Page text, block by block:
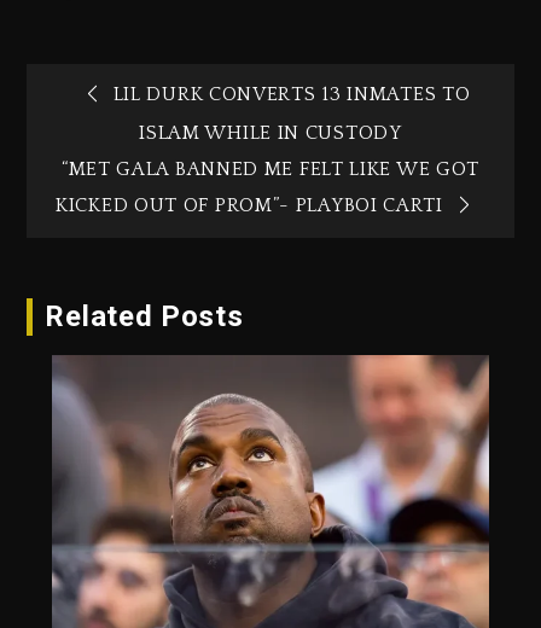
LIL DURK CONVERTS 13 INMATES TO
ISLAM WHILE IN CUSTODY
“MET GALA BANNED ME FELT LIKE WE GOT
KICKED OUT OF PROM”- PLAYBOI CARTI
Related Posts